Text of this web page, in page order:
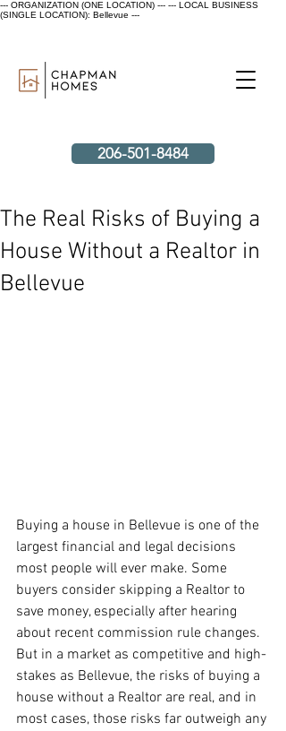
--- ORGANIZATION (ONE LOCATION) --- --- LOCAL BUSINESS
(SINGLE LOCATION): Bellevue ---
206-501-8484
The Real Risks of Buying a
House Without a Realtor in
Bellevue
Buying a house in Bellevue is one of the
largest financial and legal decisions
most people will ever make. Some
buyers consider skipping a Realtor to
save money, especially after hearing
about recent commission rule changes.
But in a market as competitive and high-
stakes as Bellevue, the risks of buying a
house without a Realtor are real, and in
most cases, those risks far outweigh any